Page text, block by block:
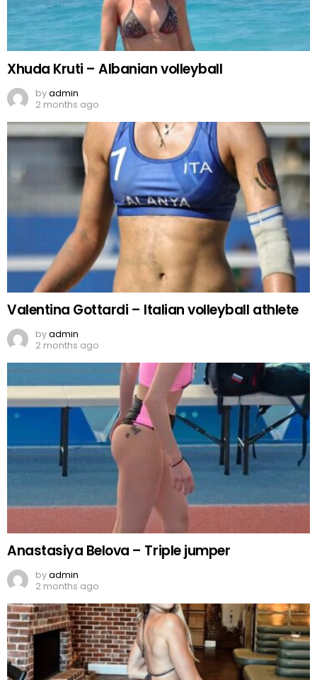
Xhuda Kruti – Albanian volleyball
byadmin
2 months ago
Valentina Gottardi – Italian volleyball athlete
byadmin
2 months ago
Anastasiya Belova – Triple jumper
byadmin
2 months ago